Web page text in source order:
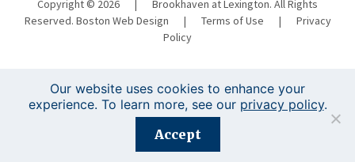
Copyright © 2026 |
Brookhaven at Lexington. All Rights
Reserved. Boston Web Design | Terms of Use |
Privacy
Policy
Registration is closed for this event.
Our website uses cookies to enhance your
experience. To learn more, see our privacy policy.
Accept